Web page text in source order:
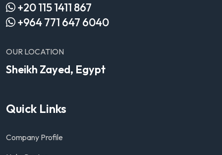
+20 115 1411 867
+964 771 647 6040
OUR LOCATION
Sheikh Zayed, Egypt
Quick Links
Company Profile